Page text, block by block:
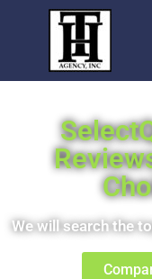
We will search the